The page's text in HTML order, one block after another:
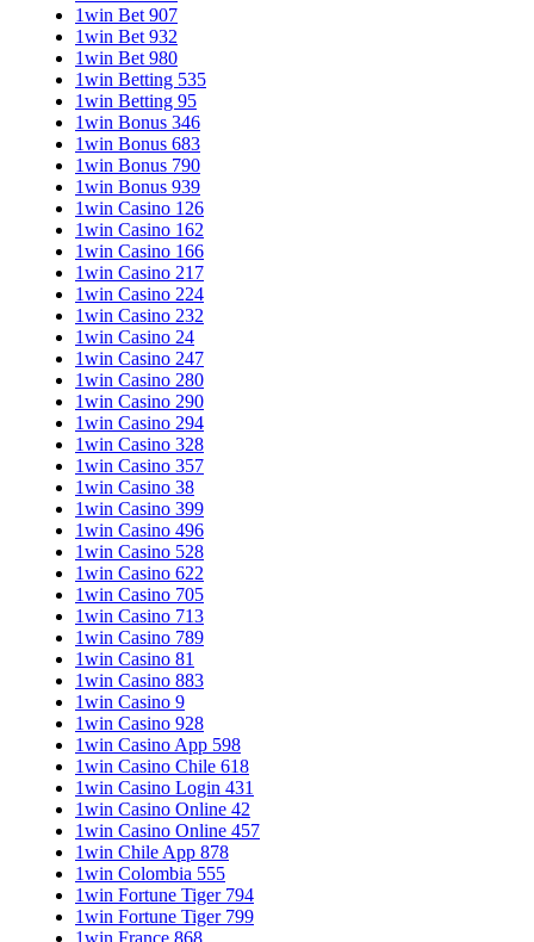
1win Bet 907
1win Bet 932
1win Bet 980
1win Betting 535
1win Betting 95
1win Bonus 346
1win Bonus 683
1win Bonus 790
1win Bonus 939
1win Casino 126
1win Casino 162
1win Casino 166
1win Casino 217
1win Casino 224
1win Casino 232
1win Casino 24
1win Casino 247
1win Casino 280
1win Casino 290
1win Casino 294
1win Casino 328
1win Casino 357
1win Casino 38
1win Casino 399
1win Casino 496
1win Casino 528
1win Casino 622
1win Casino 705
1win Casino 713
1win Casino 789
1win Casino 81
1win Casino 883
1win Casino 9
1win Casino 928
1win Casino App 598
1win Casino Chile 618
1win Casino Login 431
1win Casino Online 42
1win Casino Online 457
1win Chile App 878
1win Colombia 555
1win Fortune Tiger 794
1win Fortune Tiger 799
1win France 868